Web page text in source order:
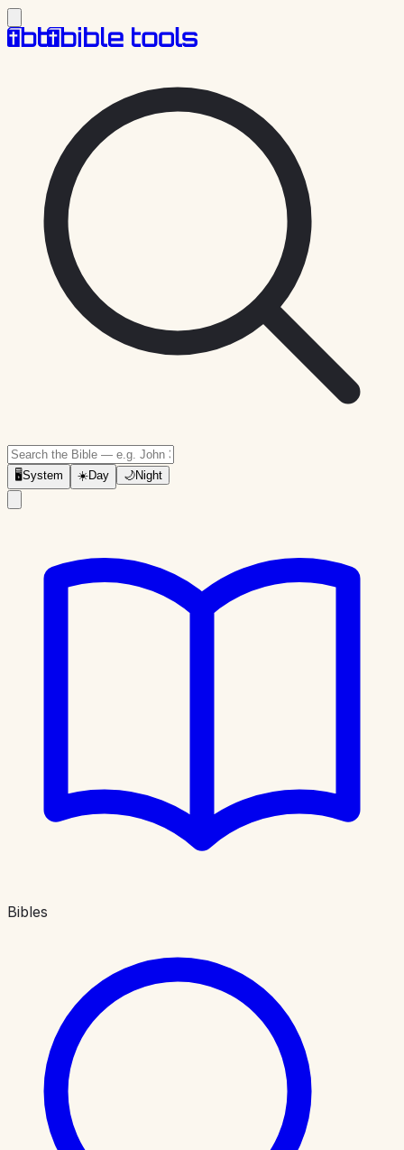
🖥System ☀️Day 🌙Night
Bibles